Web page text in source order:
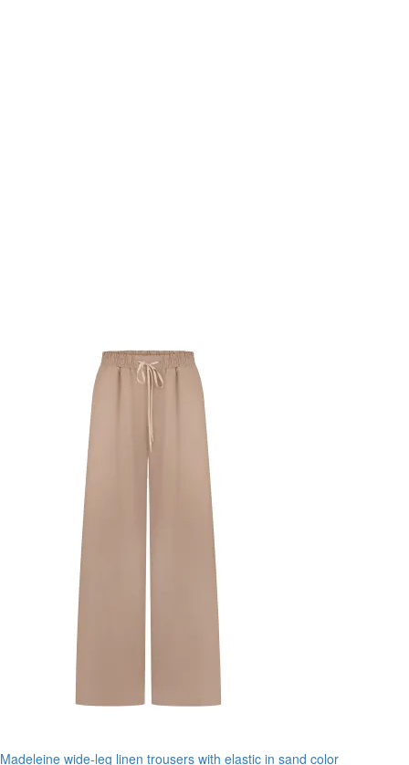
Madeleine wide-leg linen trousers with elastic in sand color